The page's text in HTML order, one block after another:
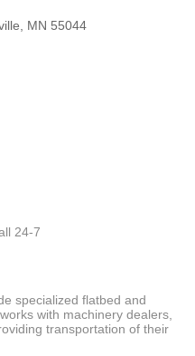
MN 55044
24-7
specialized flatbed and
with machinery dealers,
transportation of their